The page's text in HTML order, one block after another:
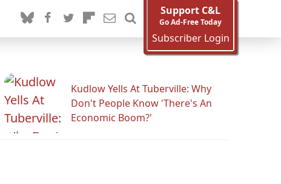
Support C&L
Go Ad-Free Today
Subscriber Login
Kudlow Yells At Tuberville: Why
Don't People Know 'There's An
Economic Boom?'